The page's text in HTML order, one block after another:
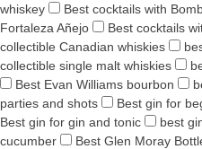
whiskey
Best cocktails with
Fortaleza Añejo
Best cocktails
collectible Canadian whiskies
collectible single malt whiskies
Best Evan Williams bourbon
parties and shots
Best gin for
Best gin for gin and tonic
best
cucumber
Best Glen Moray